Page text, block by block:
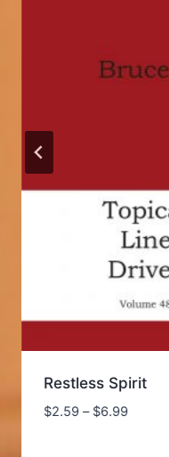
Restless Spirit
$2.59 – $6.99Price